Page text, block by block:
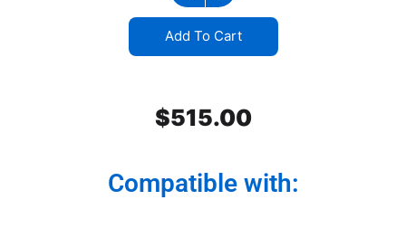
Add To Cart
$515.00
Compatible with: